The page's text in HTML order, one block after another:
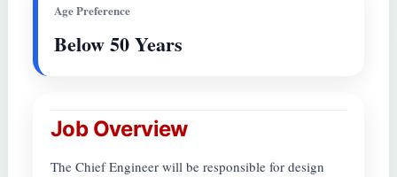
Age Preference
Below 50 Years
Job Overview
The Chief Engineer will be responsible for design